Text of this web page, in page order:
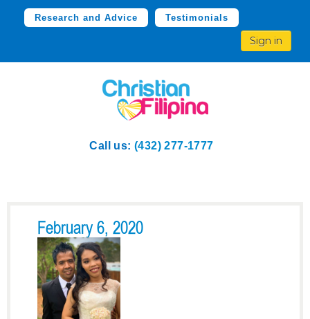
Research and Advice Testimonials
Sign in
Call us: (432) 277-1777
February 6, 2020